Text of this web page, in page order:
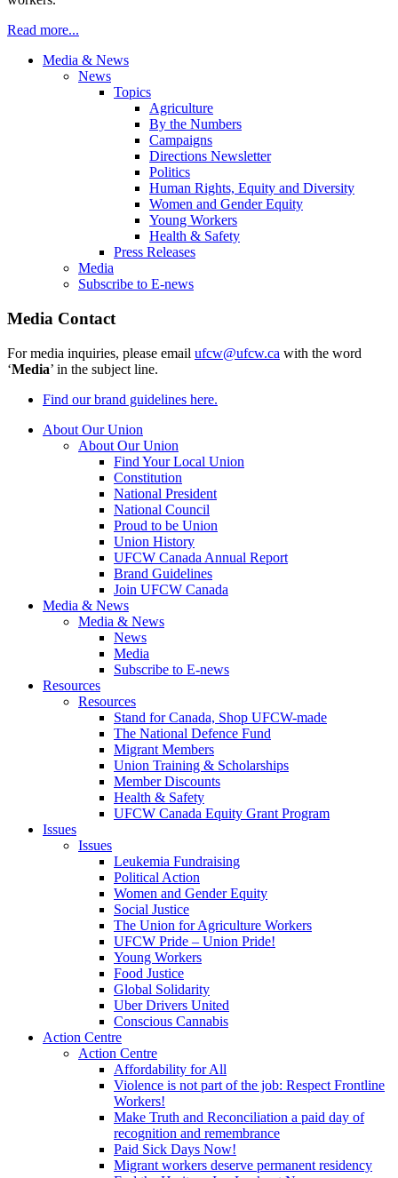
Read more...
Media & News
News
Topics
Agriculture
By the Numbers
Campaigns
Directions Newsletter
Politics
Human Rights, Equity and Diversity
Women and Gender Equity
Young Workers
Health & Safety
Press Releases
Media
Subscribe to E-news
Media Contact
For media inquiries, please email ufcw@ufcw.ca with the word
‘Media’ in the subject line.
Find our brand guidelines here.
About Our Union
About Our Union
Find Your Local Union
Constitution
National President
National Council
Proud to be Union
Union History
UFCW Canada Annual Report
Brand Guidelines
Join UFCW Canada
Media & News
Media & News
News
Media
Subscribe to E-news
Resources
Resources
Stand for Canada, Shop UFCW-made
The National Defence Fund
Migrant Members
Union Training & Scholarships
Member Discounts
Health & Safety
UFCW Canada Equity Grant Program
Issues
Issues
Leukemia Fundraising
Political Action
Women and Gender Equity
Social Justice
The Union for Agriculture Workers
UFCW Pride – Union Pride!
Young Workers
Food Justice
Global Solidarity
Uber Drivers United
Conscious Cannabis
Action Centre
Action Centre
Affordability for All
Violence is not part of the job: Respect Frontline
Workers!
Make Truth and Reconciliation a paid day of
recognition and remembrance
Paid Sick Days Now!
Migrant workers deserve permanent residency